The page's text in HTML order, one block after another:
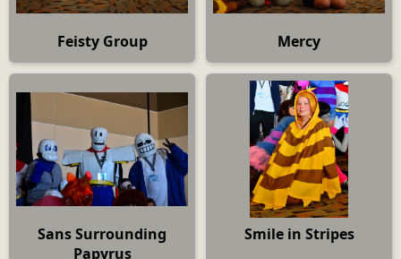
Feisty Group Mercy
Sans Surrounding
Papyrus
Smile in Stripes